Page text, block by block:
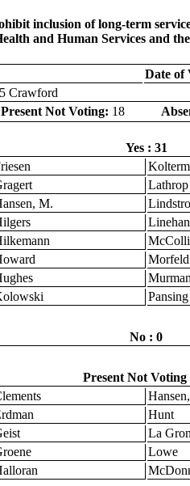
inclusion of long-term
and Human Services and
Date of
Crawford
Present Not Voting: 18
Yes : 31
Lathrop
M.
Linehan
Morfeld
No : 0
Present Not Voting
Hunt
La
Lowe